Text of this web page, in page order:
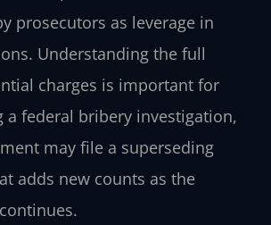
prosecutors as leverage in
Understanding the full
charges is important for
a federal bribery investigation,
may file a superseding
adds new counts as the